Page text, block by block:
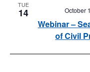
TUE
14
Webinar –
of Civil
October